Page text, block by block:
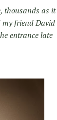
thousands as it
my friend David
entrance late